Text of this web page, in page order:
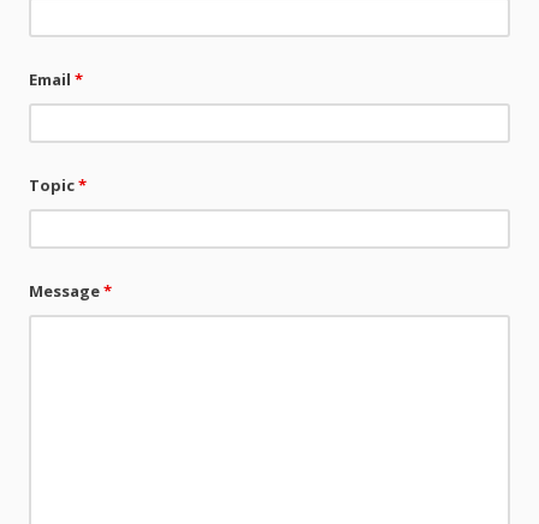
Email*
Topic*
Message*